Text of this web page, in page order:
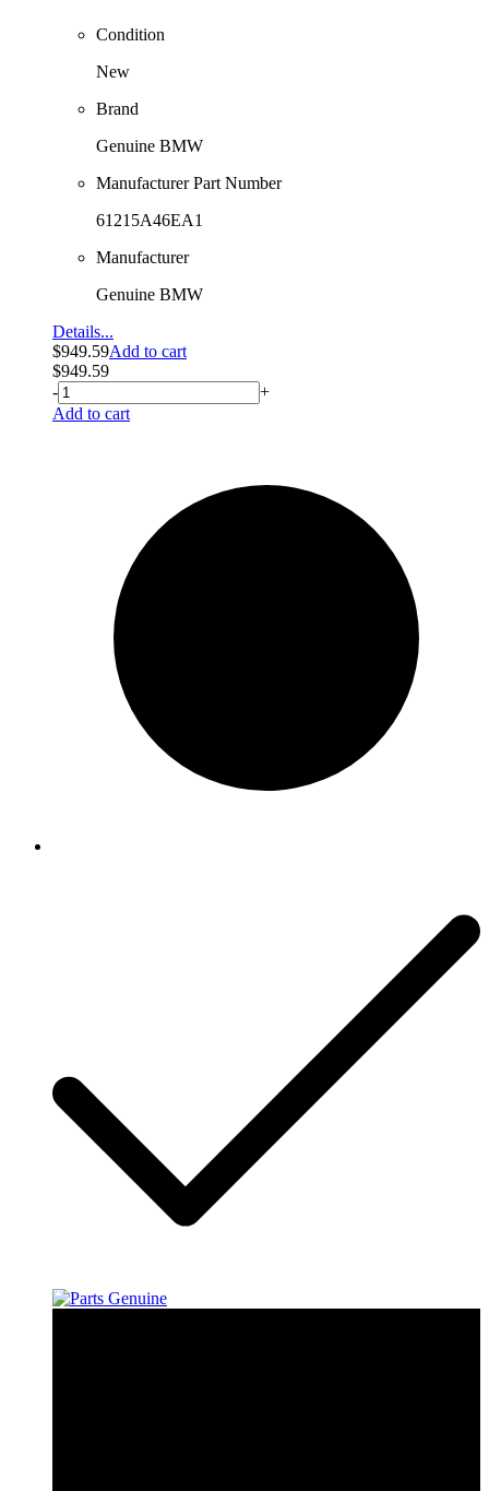
Condition
New
Brand
Genuine BMW
Manufacturer Part Number
61215A46EA1
Manufacturer
Genuine BMW
Details...
$949.59Add to cart
$949.59
-
+
Add to cart